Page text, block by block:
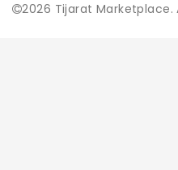
2026 Tijarat Marketplace.